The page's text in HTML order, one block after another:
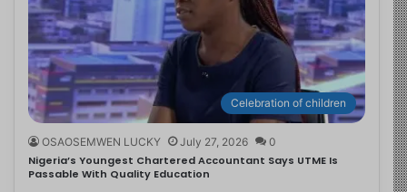
Celebration of children
OSAOSEMWEN LUCKY July 27, 2026 0
Nigeria’s Youngest Chartered Accountant Says UTME Is
Passable With Quality Education